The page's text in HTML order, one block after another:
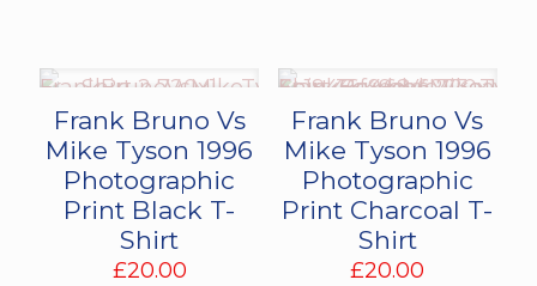
Frank Bruno Vs
Mike Tyson 1996
Photographic
Print Black T-
Shirt
£20.00
Frank Bruno Vs
Mike Tyson 1996
Photographic
Print Charcoal T-
Shirt
£20.00